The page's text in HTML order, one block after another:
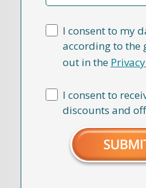
I consent to my
according to the
out in the
I consent to
discounts and